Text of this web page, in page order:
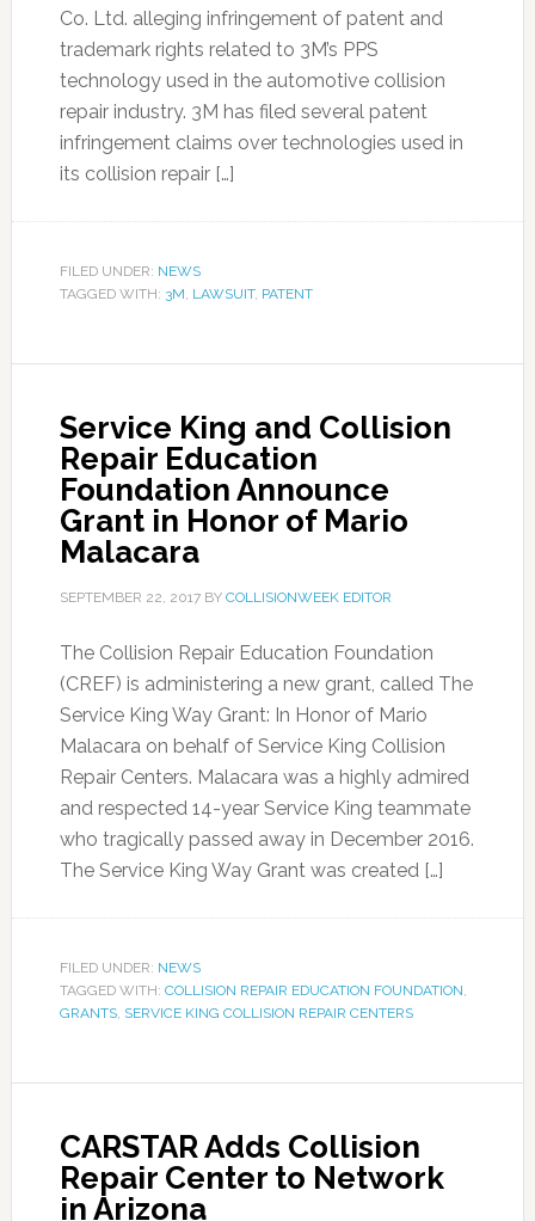
Co. Ltd. alleging infringement of patent and
trademark rights related to 3M’s PPS
technology used in the automotive collision
repair industry. 3M has filed several patent
infringement claims over technologies used in
its collision repair […]
FILED UNDER: NEWS
TAGGED WITH: 3M, LAWSUIT, PATENT
Service King and Collision
Repair Education
Foundation Announce
Grant in Honor of Mario
Malacara
SEPTEMBER 22, 2017BY COLLISIONWEEK EDITOR
The Collision Repair Education Foundation
(CREF) is administering a new grant, called The
Service King Way Grant: In Honor of Mario
Malacara on behalf of Service King Collision
Repair Centers. Malacara was a highly admired
and respected 14-year Service King teammate
who tragically passed away in December 2016.
The Service King Way Grant was created […]
FILED UNDER: NEWS
TAGGED WITH: COLLISION REPAIR EDUCATION FOUNDATION,
GRANTS, SERVICE KING COLLISION REPAIR CENTERS
CARSTAR Adds Collision
Repair Center to Network
in Arizona